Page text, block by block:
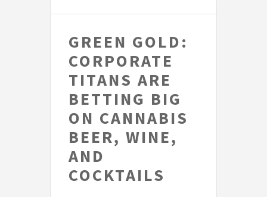
GREEN GOLD:
CORPORATE
TITANS ARE
BETTING BIG
ON CANNABIS
BEER, WINE,
AND
COCKTAILS